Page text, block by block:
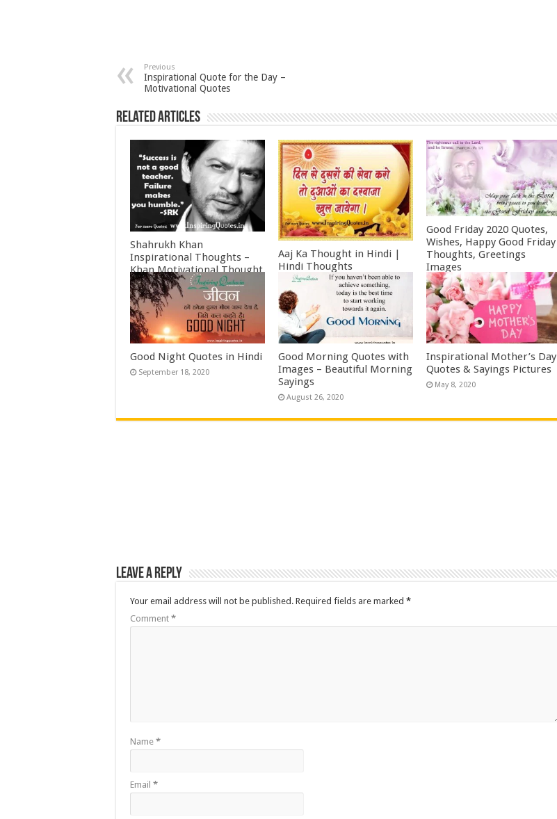
Previous
Inspirational Quote for the Day –
Motivational Quotes
Related Articles
Shahrukh Khan
Inspirational Thoughts –
Khan Motivational Thought
June 30, 2022
Aaj Ka Thought in Hindi |
Hindi Thoughts
February 11, 2022
Good Friday 2020 Quotes,
Wishes, Happy Good Friday
Thoughts, Greetings
Images
October 19, 2021
Good Night Quotes in Hindi
September 18, 2020
Good Morning Quotes with
Images – Beautiful Morning
Sayings
August 26, 2020
Inspirational Mother’s Day
Quotes & Sayings Pictures
May 8, 2020
Leave a Reply
Your email address will not be published. Required fields are marked *
Comment *
Name *
Email *